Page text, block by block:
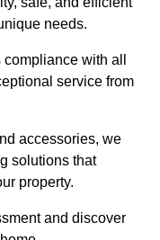
needs.
with all
service from
accessories, we
solutions that
property.
and discover